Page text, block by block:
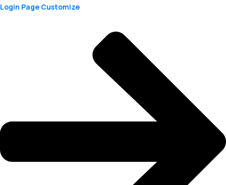
Login Page Customize